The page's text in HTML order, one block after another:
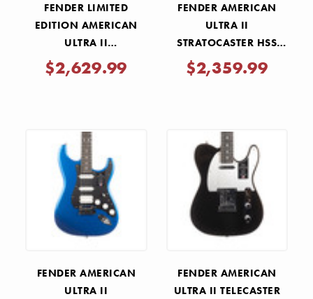
FENDER LIMITED
EDITION AMERICAN
ULTRA II
STRATOCASTER HSS -
GRAFFITI YELLOW
$2,629.99
FENDER AMERICAN
ULTRA II
STRATOCASTER HSS
EBONY FRETBOARD -
ULTRABURST
$2,359.99
FENDER AMERICAN
ULTRA II
FENDER AMERICAN
ULTRA II TELECASTER